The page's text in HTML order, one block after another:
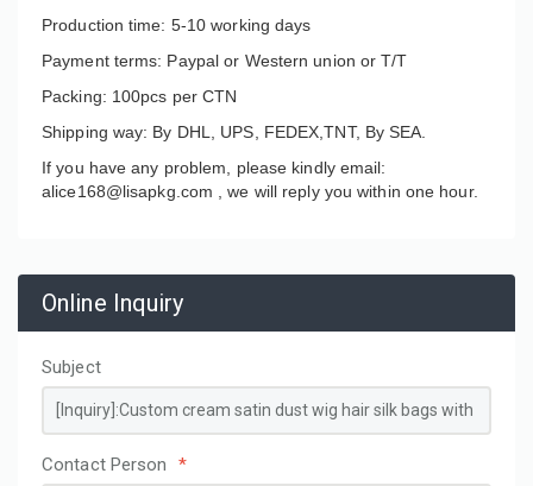
Production time: 5-10 working days
Payment terms: Paypal or Western union or T/T
Packing: 100pcs per CTN
Shipping way: By DHL, UPS, FEDEX,TNT, By SEA.
If you have any problem, please kindly email:
alice168@lisapkg.com ,we will reply you within one hour.
Online Inquiry
Subject
Contact Person *